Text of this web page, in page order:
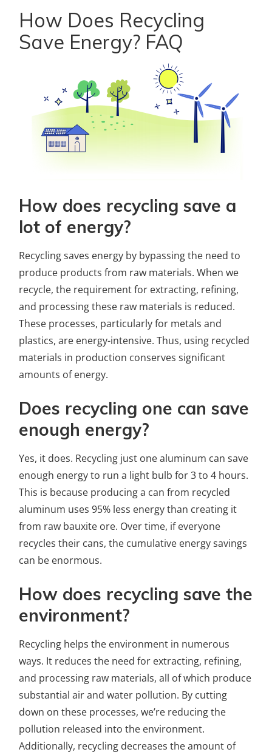
How Does Recycling
Save Energy? FAQ
How does recycling save a
lot of energy?
Recycling saves energy by bypassing the need to
produce products from raw materials. When we
recycle, the requirement for extracting, refining,
and processing these raw materials is reduced.
These processes, particularly for metals and
plastics, are energy-intensive. Thus, using recycled
materials in production conserves significant
amounts of energy.
Does recycling one can save
enough energy?
Yes, it does. Recycling just one aluminum can save
enough energy to run a light bulb for 3 to 4 hours.
This is because producing a can from recycled
aluminum uses 95% less energy than creating it
from raw bauxite ore. Over time, if everyone
recycles their cans, the cumulative energy savings
can be enormous.
How does recycling save the
environment?
Recycling helps the environment in numerous
ways. It reduces the need for extracting, refining,
and processing raw materials, all of which produce
substantial air and water pollution. By cutting
down on these processes, we’re reducing the
pollution released into the environment.
Additionally, recycling decreases the amount of